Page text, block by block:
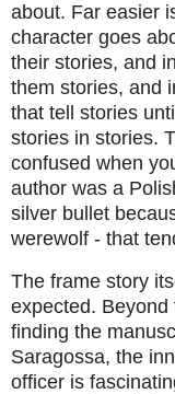
about. Far easier
character goes
their stories, and
them stories, and
that tell stories
stories in stories.
confused when
author was a
silver bullet
werewolf - that
The frame story
expected.
finding the
Saragossa, the
officer is